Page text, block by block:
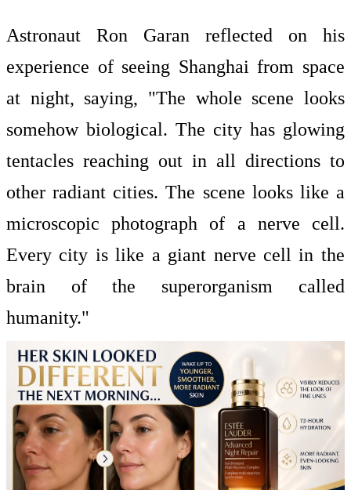
Astronaut Ron Garan reflected on his
experience of seeing Shanghai from space
at night, saying, "The whole scene looks
somehow biological. The city has glowing
tentacles reaching out in all directions to
other radiant cities. The scene looks like a
microscopic photograph of a nerve cell.
Every city is like a giant nerve cell in the
brain of the superorganism called
humanity."